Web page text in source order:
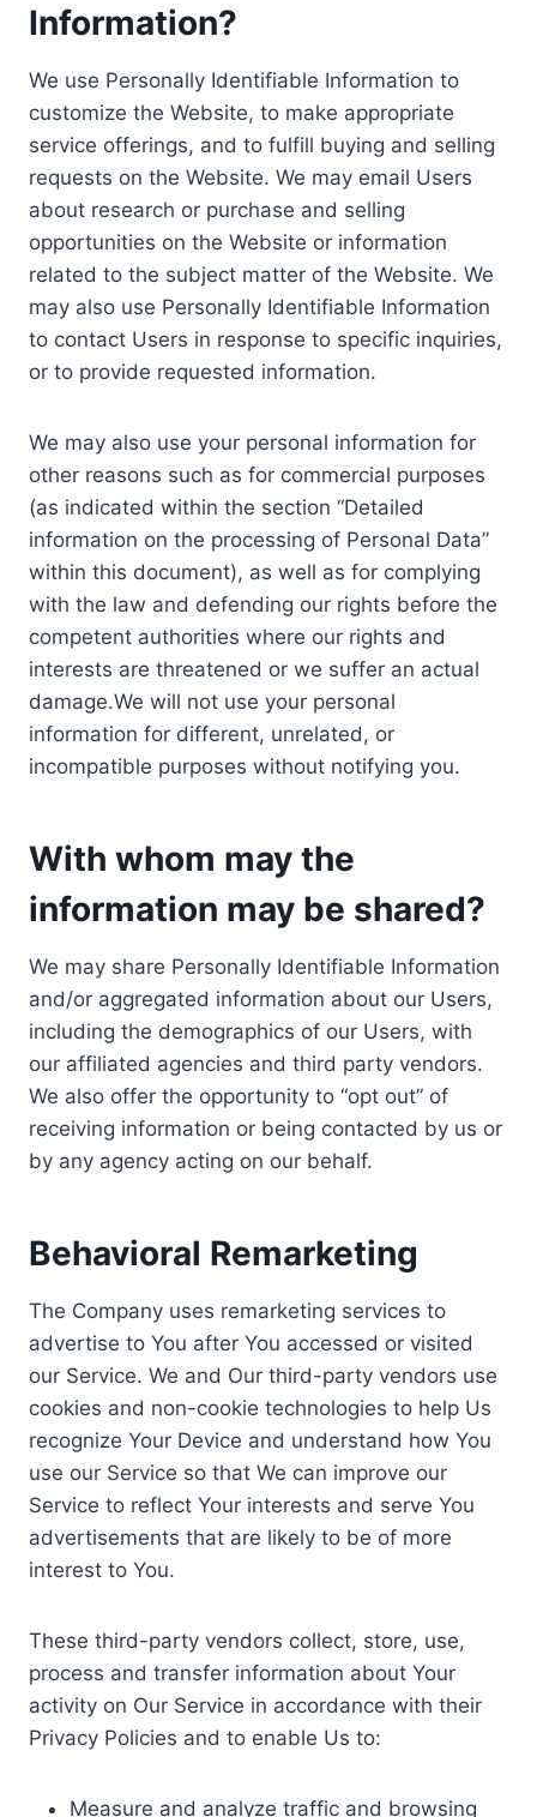
Information?
We use Personally Identifiable Information to
customize the Website, to make appropriate
service offerings, and to fulfill buying and selling
requests on the Website. We may email Users
about research or purchase and selling
opportunities on the Website or information
related to the subject matter of the Website. We
may also use Personally Identifiable Information
to contact Users in response to specific inquiries,
or to provide requested information.
We may also use your personal information for
other reasons such as for commercial purposes
(as indicated within the section “Detailed
information on the processing of Personal Data”
within this document), as well as for complying
with the law and defending our rights before the
competent authorities where our rights and
interests are threatened or we suffer an actual
damage.We will not use your personal
information for different, unrelated, or
incompatible purposes without notifying you.
With whom may the
information may be shared?
We may share Personally Identifiable Information
and/or aggregated information about our Users,
including the demographics of our Users, with
our affiliated agencies and third party vendors.
We also offer the opportunity to “opt out” of
receiving information or being contacted by us or
by any agency acting on our behalf.
Behavioral Remarketing
The Company uses remarketing services to
advertise to You after You accessed or visited
our Service. We and Our third-party vendors use
cookies and non-cookie technologies to help Us
recognize Your Device and understand how You
use our Service so that We can improve our
Service to reflect Your interests and serve You
advertisements that are likely to be of more
interest to You.
These third-party vendors collect, store, use,
process and transfer information about Your
activity on Our Service in accordance with their
Privacy Policies and to enable Us to:
Measure and analyze traffic and browsing